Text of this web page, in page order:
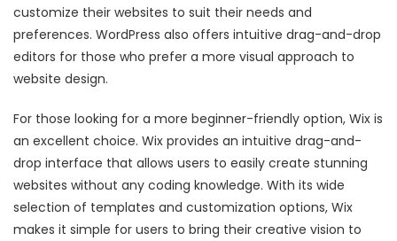
customize their websites to suit their needs and
preferences. WordPress also offers intuitive drag-and-drop
editors for those who prefer a more visual approach to
website design.
For those looking for a more beginner-friendly option, Wix is
an excellent choice. Wix provides an intuitive drag-and-
drop interface that allows users to easily create stunning
websites without any coding knowledge. With its wide
selection of templates and customization options, Wix
makes it simple for users to bring their creative vision to